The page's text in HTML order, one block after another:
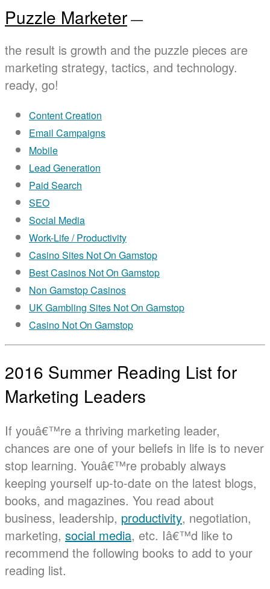
Puzzle Marketer —
the result is growth and the puzzle pieces are
marketing strategy, tactics, and technology.
ready, go!
Content Creation
Email Campaigns
Mobile
Lead Generation
Paid Search
SEO
Social Media
Work-Life / Productivity
Casino Sites Not On Gamstop
Best Casinos Not On Gamstop
Non Gamstop Casinos
UK Gambling Sites Not On Gamstop
Casino Not On Gamstop
2016 Summer Reading List for
Marketing Leaders
If youâ€™re a thriving marketing leader,
chances are one of your beliefs in life is to never
stop learning. Youâ€™re probably always
keeping yourself up-to-date on the latest blogs,
books, and magazines. You read about
business, leadership, productivity, negotiation,
marketing, social media, etc. Iâ€™d like to
recommend the following books to add to your
reading list.